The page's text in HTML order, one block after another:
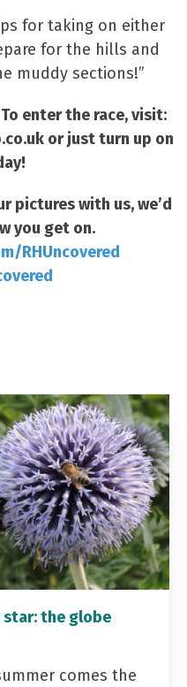
for taking on either
for the hills and
muddy sections!”
enter the race, visit:
or just turn up on
pictures with us, we’d
you get on.
RHUncovered
star: the globe
comes the